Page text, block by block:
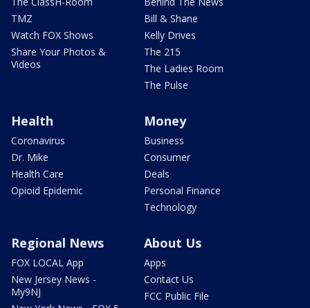
TMZ
Watch FOX Shows
Share Your Photos &
Videos
Bill & Shane
Kelly Drives
The 215
The Ladies Room
The Pulse
Health
Coronavirus
Dr. Mike
Health Care
Opioid Epidemic
Money
Business
Consumer
Deals
Personal Finance
Technology
Regional News
FOX LOCAL App
New Jersey News -
My9NJ
About Us
Apps
Contact Us
FCC Public File